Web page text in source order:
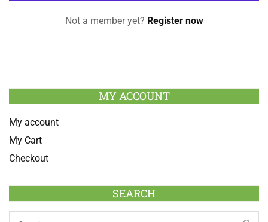
Not a member yet? Register now
MY ACCOUNT
My account
My Cart
Checkout
SEARCH